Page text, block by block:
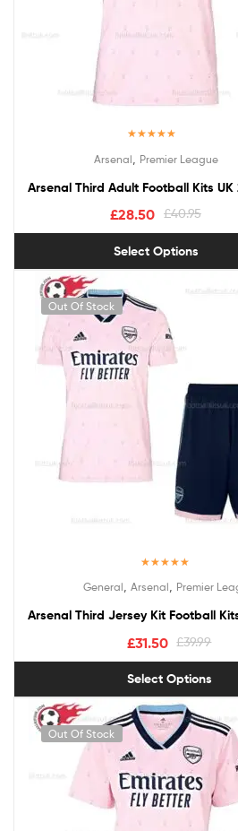
out of 5
Arsenal Premier League
Arsenal Third Adult Football Kits UK
£40.95
£28.50
Select Options
Out Of Stock
out of 5
General Arsenal Premier
Arsenal Third Jersey Kit Football
£39.99
£31.50
Select Options
Out Of Stock